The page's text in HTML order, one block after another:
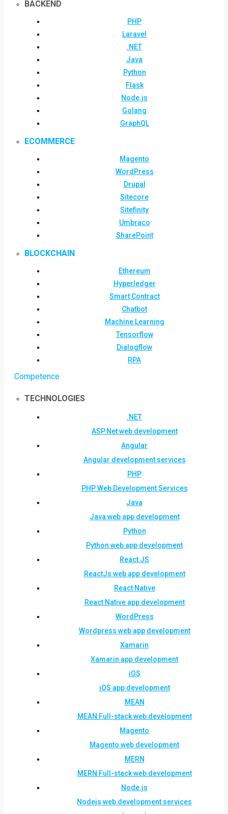
BACKEND
PHP
Laravel
.NET
Java
Python
Flask
Node.js
Golang
GraphQL
ECOMMERCE
Magento
WordPress
Drupal
Sitecore
Sitefinity
Umbraco
SharePoint
BLOCKCHAIN
Ethereum
Hyperledger
Smart Contract
Chatbot
Machine Learning
Tensorflow
Dialogflow
RPA
Competence
TECHNOLOGIES
.NET
ASP.Net web development
Angular
Angular development services
PHP
PHP Web Development Services
Java
Java web app development
Python
Python web app development
React JS
ReactJs web app development
React Native
React Native app development
WordPress
Wordpress web app development
Xamarin
Xamarin app development
iOS
iOS app development
MEAN
MEAN Full-stack web development
Magento
Magento web development
MERN
MERN Full-stack web development
Node.js
Nodejs web development services